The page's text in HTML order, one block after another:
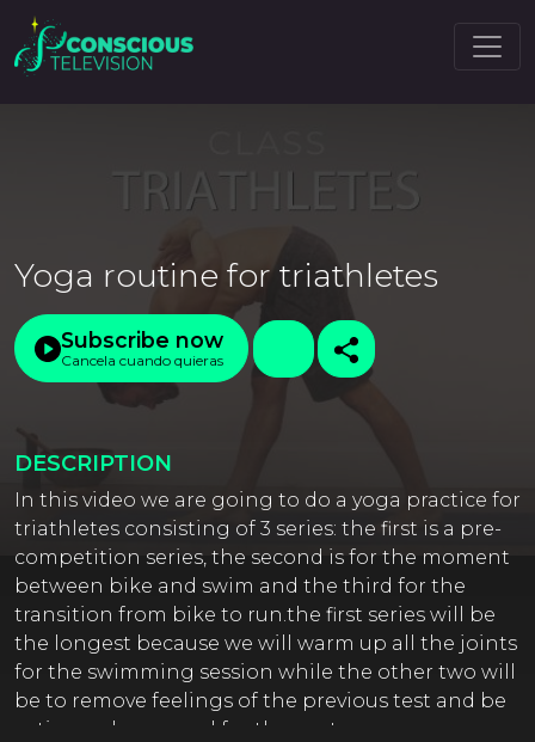
Yoga routine for triathletes
Subscribe now
Cancela cuando quieras
DESCRIPTION
In this video we are going to do a yoga practice for
triathletes consisting of 3 series: the first is a pre-
competition series, the second is for the moment
between bike and swim and the third for the
transition from bike to run.the first series will be
the longest because we will warm up all the joints
for the swimming session while the other two will
be to remove feelings of the previous test and be
active and prepared for the next one.